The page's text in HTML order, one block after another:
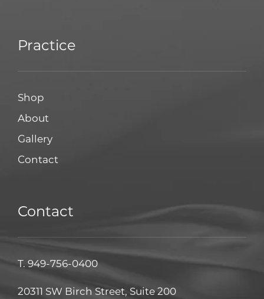
Practice
Shop
About
Gallery
Contact
Contact
T. 949-756-0400
20311 SW Birch Street, Suite 200